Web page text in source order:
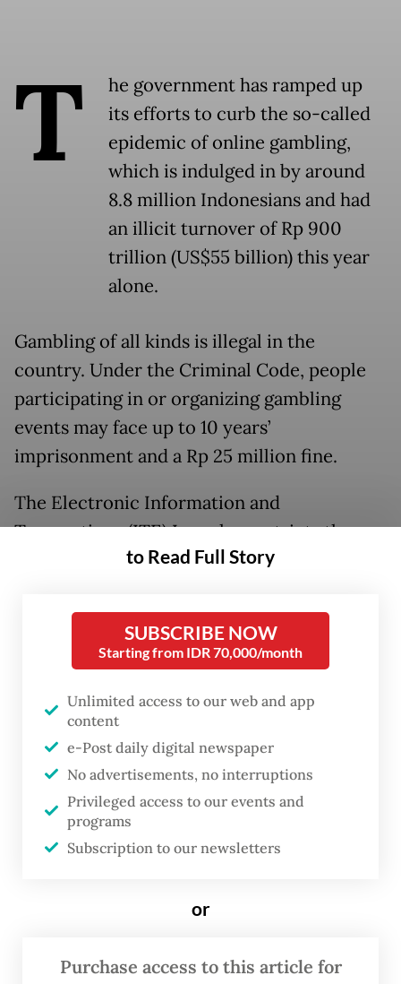
T
he government has ramped up
its efforts to curb the so-called
epidemic of online gambling,
which is indulged in by around
8.8 million Indonesians and had
an illicit turnover of Rp 900
trillion (US$55 billion) this year
alone.
Gambling of all kinds is illegal in the
country. Under the Criminal Code, people
participating in or organizing gambling
events may face up to 10 years’
imprisonment and a Rp 25 million fine.
The Electronic Information and
Transactions (ITE) Law also restricts the
distribution of online gambling software,
facing up to six years in prison.
Despite these deterrents, online gambling
sites continue to thrive across the country.
The websites are often advertised as online
mobile games, complicating law
enforcement efforts against them.
Pressure started mounting on the
government to eradicate these gambling
president Joko “Jokowi” Widodo to form in
the first coordinated effort by the
to Read Full Story
SUBSCRIBE NOW
Starting from IDR 70,000/month
Unlimited access to our web and app
content
e-Post daily digital newspaper
No advertisements, no interruptions
Privileged access to our events and
programs
Subscription to our newsletters
or
Purchase access to this article for